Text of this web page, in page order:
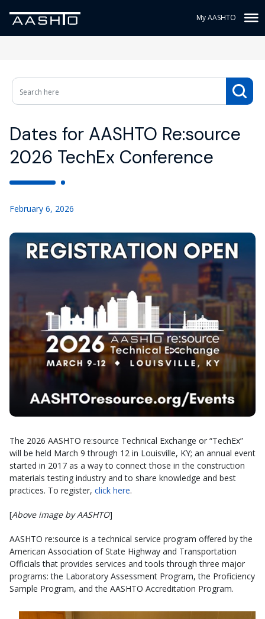
My AASHTO
Dates for AASHTO Re:source
2026 TechEx Conference
February 6, 2026
The 2026 AASHTO re:source Technical Exchange or “TechEx”
will be held March 9 through 12 in Louisville, KY; an annual event
started in 2017 as a way to connect those in the construction
materials testing industry and to share knowledge and best
practices. To register, click here.
[Above image by AASHTO]
AASHTO re:source is a technical service program offered by the
American Association of State Highway and Transportation
Officials that provides services and tools through three major
programs: the Laboratory Assessment Program, the Proficiency
Sample Program, and the AASHTO Accreditation Program.